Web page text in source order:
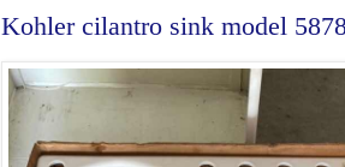
Kohler cilantro sink model